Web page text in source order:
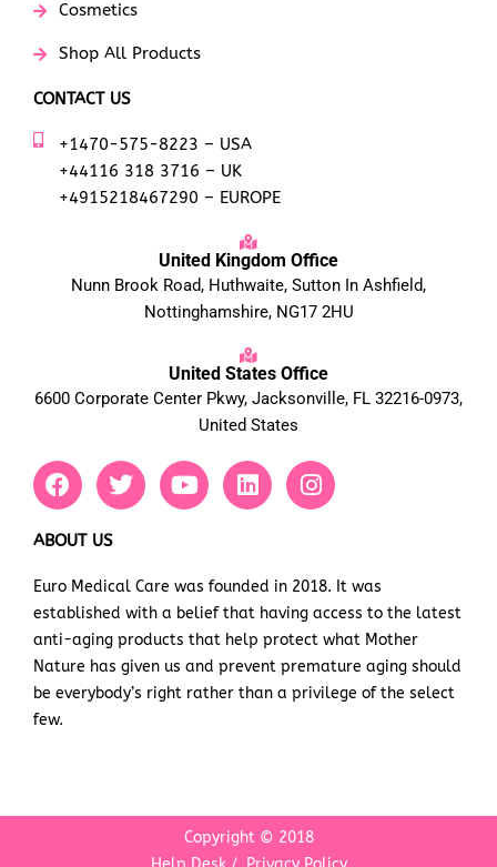
Cosmetics
Shop All Products
CONTACT US
+1470-575-8223 – USA
+44116 318 3716 – UK
+4915218467290 – EUROPE
United Kingdom Office
Nunn Brook Road, Huthwaite, Sutton In Ashfield,
Nottinghamshire, NG17 2HU
United States Office
6600 Corporate Center Pkwy, Jacksonville, FL 32216-0973,
United States
F
a
e
o
o
k
T
w
e
r
Y
o
b
e
L
i
d
i
n
I
n
g
r
a
m
ABOUT US
Euro Medical Care was founded in 2018. It was
established with a belief that having access to the latest
anti-aging products that help protect what Mother
Nature has given us and prevent premature aging should
be everybody’s right rather than a privilege of the select
few.
Copyright © 2018